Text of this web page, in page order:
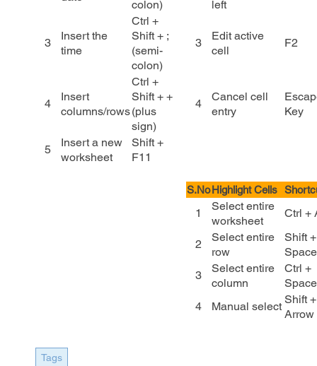
colon)
left
3
Insert the
time
Ctrl +
Shift + ;
(semi-
colon)
3
Edit active
cell
F2
4
Insert
columns/rows
Ctrl +
Shift + +
(plus
sign)
4
Cancel cell
entry
Key
5
Insert a new
worksheet
Shift +
F11
S.NoHighlight Cells
1
Select entire
worksheet
Ctrl +
2
Select entire
row
Shift +
3
Select entire
column
Ctrl +
4
Manual select
Shift +
Arrow
Tags